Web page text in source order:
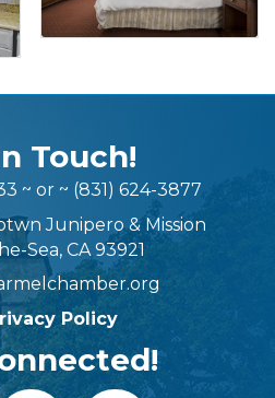
Touch!
~ or ~ (831) 624-3877
Junipero & Mission
Sea, CA 93921
Policy